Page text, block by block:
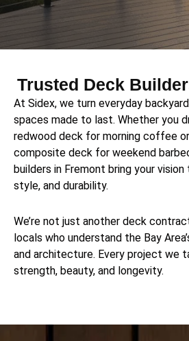
Trusted Deck
At Sidex, we turn everyday
spaces made to last. Whether you
redwood deck for morning coffee
composite deck for weekend
builders in Fremont bring your
style, and durability.
We’re not just another deck
locals who understand the Bay
and architecture. Every project we
strength, beauty, and longevity.